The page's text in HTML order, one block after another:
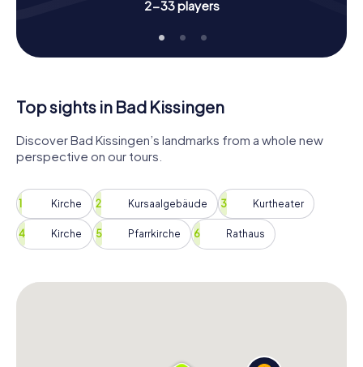
Book your Scavenger Hunt in Bad Kissingen and
exciting tasks, intriguing facts, and loads of fun with your
team. Whether you're a local or a visitor, this Scavenger
2-33 players
Top sights in Bad Kissingen
Discover Bad Kissingen’s landmarks from a whole new
perspective on our tours.
Kirche Kursaalgebäude Kurtheater
Kirche Pfarrkirche Rathaus